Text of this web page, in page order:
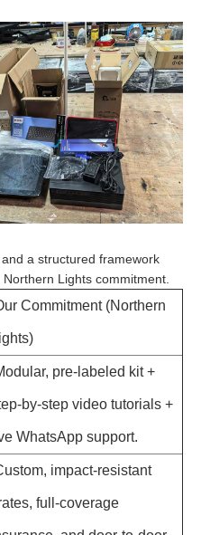
a structured framework
Lights commitment.
Commitment (Northern
pre-labeled kit +
by-step video tutorials +
WhatsApp support.
impact-resistant
full-coverage